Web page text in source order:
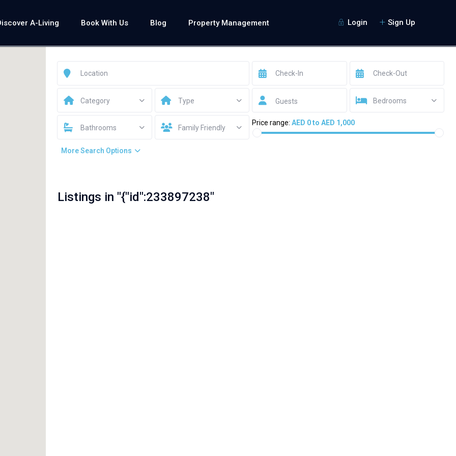
Login Sign Up
A-Living Book With Us Blog Property Management
Category Type Guests Bedrooms
Bathrooms Family Friendly
Price range: AED 0 to AED 1,000
More Search Options
Listings in "{"id":233897238"